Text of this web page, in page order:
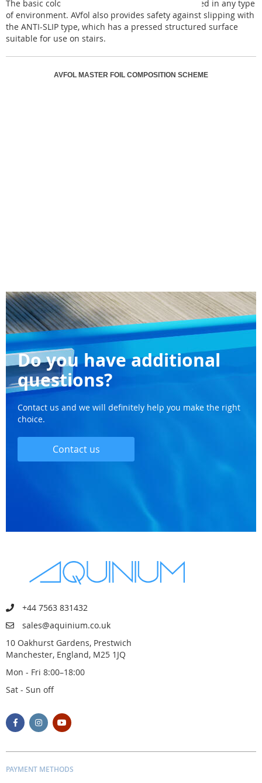
The basic color designs of AVfol Master can be used in any type
of environment. AVfol also provides safety against slipping with
the ANTI-SLIP type, which has a pressed structured surface
suitable for use on stairs.
AVFOL MASTER FOIL COMPOSITION SCHEME
Do you have additional
questions?
Contact us and we will definitely help you make the right
choice.
Contact us
+44 7563 831432
sales@aquinium.co.uk
10 Oakhurst Gardens, Prestwich
Manchester, England, M25 1JQ
Mon - Fri 8:00–18:00
Sat - Sun off
PAYMENT METHODS